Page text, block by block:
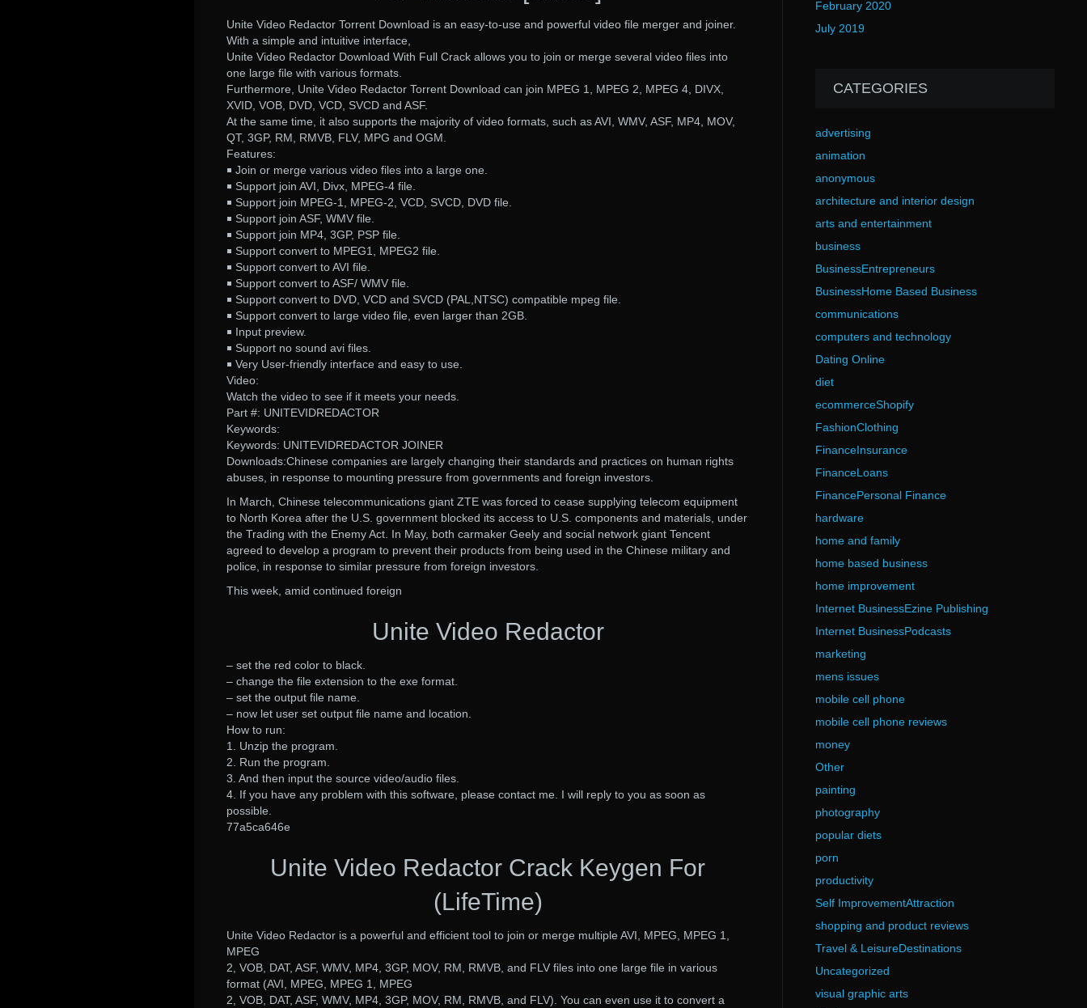
Unite Video Redactor Torrent Download is an easy-to-use and powerful video file merger and joiner.
With a simple and intuitive interface,
Unite Video Redactor Download With Full Crack allows you to join or merge several video files into
one large file with various formats.
Furthermore, Unite Video Redactor Torrent Download can join MPEG 1, MPEG 2, MPEG 4, DIVX,
XVID, VOB, DVD, VCD, SVCD and ASF.
At the same time, it also supports the majority of video formats, such as AVI, WMV, ASF, MP4, MOV,
QT, 3GP, RM, RMVB, FLV, MPG and OGM.
Features:
￭ Join or merge various video files into a large one.
￭ Support join AVI, Divx, MPEG-4 file.
￭ Support join MPEG-1, MPEG-2, VCD, SVCD, DVD file.
￭ Support join ASF, WMV file.
￭ Support join MP4, 3GP, PSP file.
￭ Support convert to MPEG1, MPEG2 file.
￭ Support convert to AVI file.
￭ Support convert to ASF/ WMV file.
￭ Support convert to DVD, VCD and SVCD (PAL,NTSC) compatible mpeg file.
￭ Support convert to large video file, even larger than 2GB.
￭ Input preview.
￭ Support no sound avi files.
￭ Very User-friendly interface and easy to use.
Video:
Watch the video to see if it meets your needs.
Part #: UNITEVIDREDACTOR
Keywords:
Keywords: UNITEVIDREDACTOR JOINER
Downloads:Chinese companies are largely changing their standards and practices on human rights
abuses, in response to mounting pressure from governments and foreign investors.
In March, Chinese telecommunications giant ZTE was forced to cease supplying telecom equipment
to North Korea after the U.S. government blocked its access to U.S. components and materials, under
the Trading with the Enemy Act. In May, both carmaker Geely and social network giant Tencent
agreed to develop a program to prevent their products from being used in the Chinese military and
police, in response to similar pressure from foreign investors.
This week, amid continued foreign
Unite Video Redactor
– set the red color to black.
– change the file extension to the exe format.
– set the output file name.
– now let user set output file name and location.
How to run:
1. Unzip the program.
2. Run the program.
3. And then input the source video/audio files.
4. If you have any problem with this software, please contact me. I will reply to you as soon as
possible.
77a5ca646e
Unite Video Redactor Crack Keygen For
(LifeTime)
Unite Video Redactor is a powerful and efficient tool to join or merge multiple AVI, MPEG, MPEG 1,
MPEG
2, VOB, DAT, ASF, WMV, MP4, 3GP, MOV, RM, RMVB, and FLV files into one large file in various
format (AVI, MPEG, MPEG 1, MPEG
2, VOB, DAT, ASF, WMV, MP4, 3GP, MOV, RM, RMVB, and FLV). You can even use it to convert a
February 2020
July 2019
CATEGORIES
advertising
animation
anonymous
architecture and interior design
arts and entertainment
business
BusinessEntrepreneurs
BusinessHome Based Business
communications
computers and technology
Dating Online
diet
ecommerceShopify
FashionClothing
FinanceInsurance
FinanceLoans
FinancePersonal Finance
hardware
home and family
home based business
home improvement
Internet BusinessEzine Publishing
Internet BusinessPodcasts
marketing
mens issues
mobile cell phone
mobile cell phone reviews
money
Other
painting
photography
popular diets
porn
productivity
Self ImprovementAttraction
shopping and product reviews
Travel & LeisureDestinations
Uncategorized
visual graphic arts